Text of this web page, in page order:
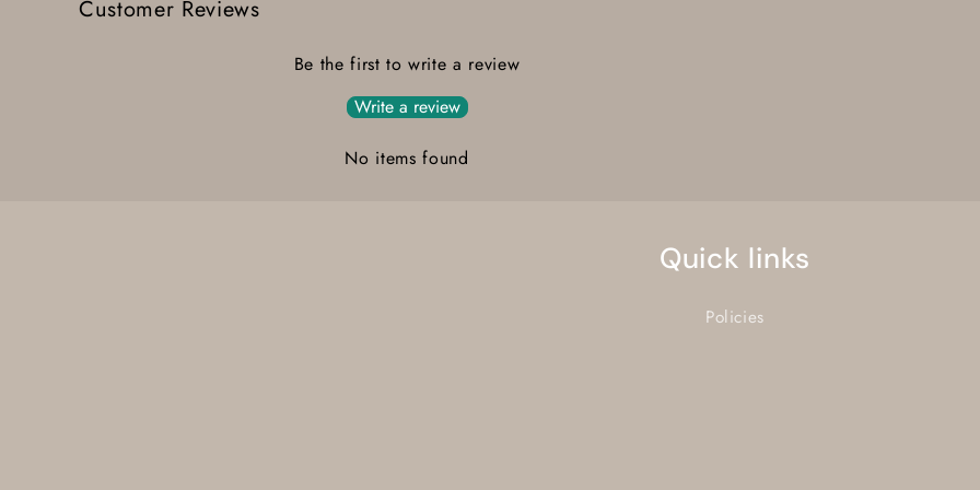
Customer Reviews
Be the first to write a review
Write a review
No items found
Quick links
Policies